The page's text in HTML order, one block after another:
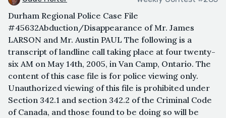
Durham Regional Police Case File
#45632Abduction/Disappearance of Mr. James
LARSON and Mr. Austin PAUL The following is a
transcript of landline call taking place at four twenty-
six AM on May 14th, 2005, in Van Camp, Ontario. The
content of this case file is for police viewing only.
Unauthorized viewing of this file is prohibited under
Section 342.1 and section 342.2 of the Criminal Code
of Canada, and those found to be doing so will be